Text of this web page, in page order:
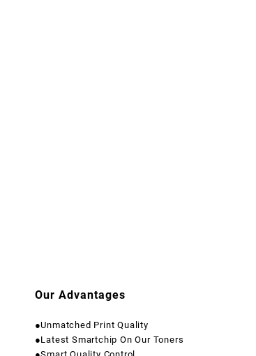
Our Advantages
●Unmatched Print Quality
●Latest Smartchip On Our Toners